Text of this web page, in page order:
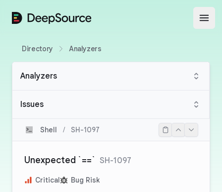
DeepSource
Directory Analyzers
Analyzers
Issues
Shell / SH-1097
Unexpected `==` SH-1097
Critical Bug Risk